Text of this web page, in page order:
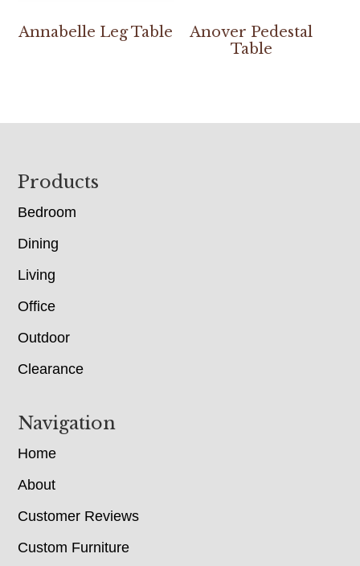
Annabelle Leg Table
Anover Pedestal
Table
Footer
Products
Bedroom
Dining
Living
Office
Outdoor
Clearance
Navigation
Home
About
Customer Reviews
Custom Furniture